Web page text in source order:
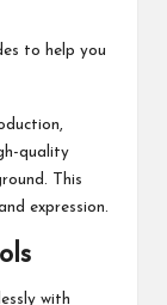
to help you
quality
This
expression.
with